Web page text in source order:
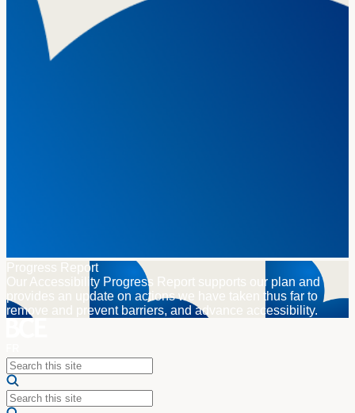
Progress Report
Our Accessibility Progress Report supports our plan and
provides an update on actions we have taken thus far to
remove and prevent barriers, and advance accessibility.